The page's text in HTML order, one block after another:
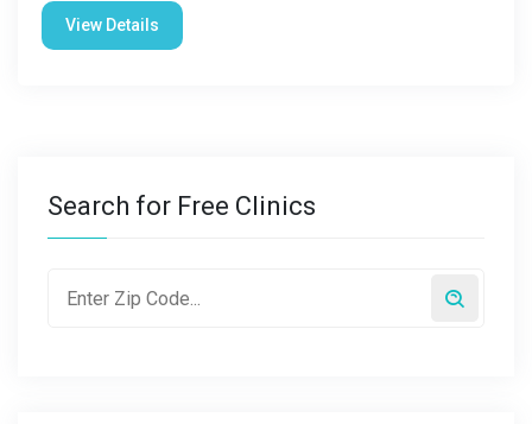
View Details
Search for Free Clinics